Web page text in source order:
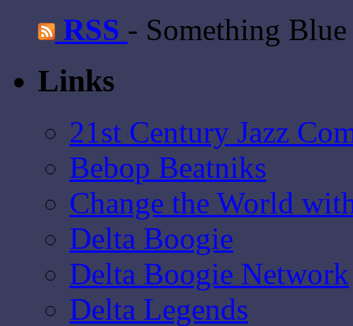
RSS - Something Blue
Links
21st Century Jazz
Bebop Beatniks
Change the World
Delta Boogie
Delta Boogie Network
Delta Legends